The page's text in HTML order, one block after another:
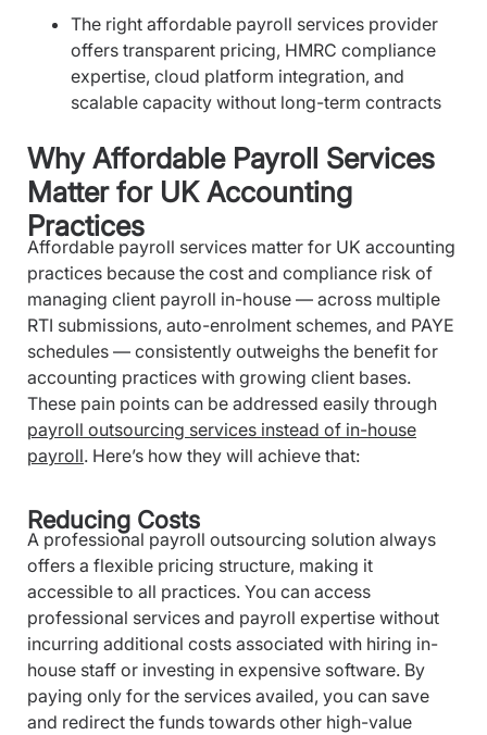
The right affordable payroll services provider
offers transparent pricing, HMRC compliance
expertise, cloud platform integration, and
scalable capacity without long-term contracts
Why Affordable Payroll Services
Matter for UK Accounting
Practices
Affordable payroll services matter for UK accounting
practices because the cost and compliance risk of
managing client payroll in-house — across multiple
RTI submissions, auto-enrolment schemes, and PAYE
schedules — consistently outweighs the benefit for
accounting practices with growing client bases.
These pain points can be addressed easily through
payroll outsourcing services instead of in-house
payroll. Here’s how they will achieve that:
Reducing Costs
A professional payroll outsourcing solution always
offers a flexible pricing structure, making it
accessible to all practices. You can access
professional services and payroll expertise without
incurring additional costs associated with hiring in-
house staff or investing in expensive software. By
paying only for the services availed, you can save
and redirect the funds towards other high-value